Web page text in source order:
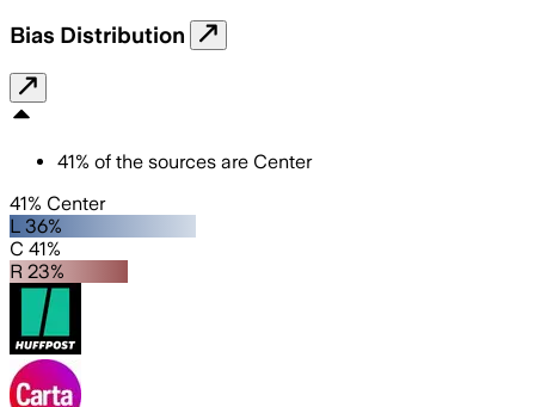
Bias Distribution
41% of the sources are Center
41% Center
L 36%
C 41%
R 23%